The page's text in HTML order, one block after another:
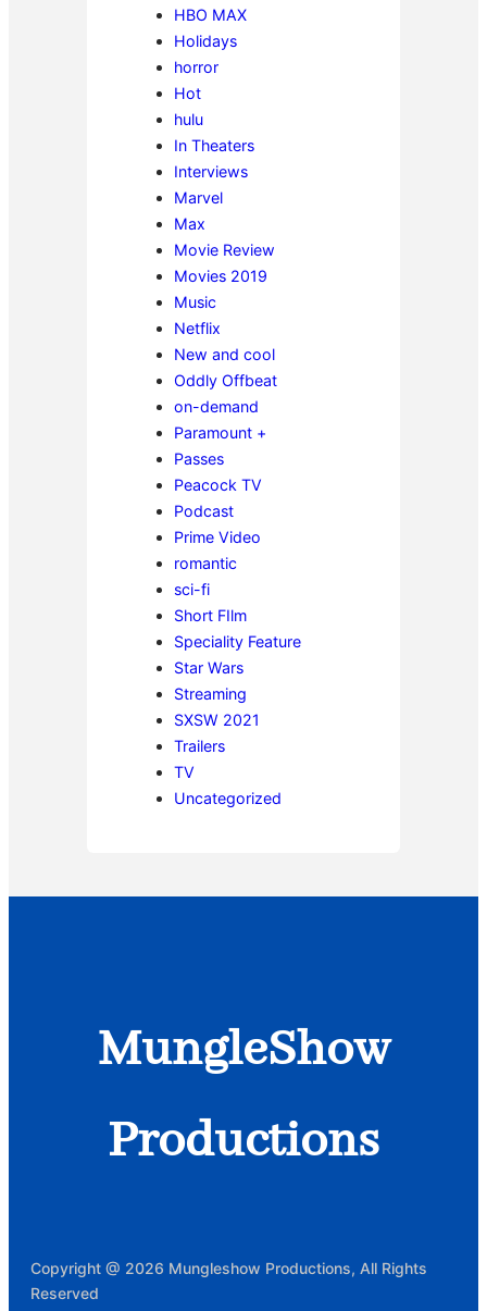
HBO MAX
Holidays
horror
Hot
hulu
In Theaters
Interviews
Marvel
Max
Movie Review
Movies 2019
Music
Netflix
New and cool
Oddly Offbeat
on-demand
Paramount +
Passes
Peacock TV
Podcast
Prime Video
romantic
sci-fi
Short FIlm
Speciality Feature
Star Wars
Streaming
SXSW 2021
Trailers
TV
Uncategorized
MungleShow
Productions
Copyright @ 2026 Mungleshow Productions, All Rights
Reserved